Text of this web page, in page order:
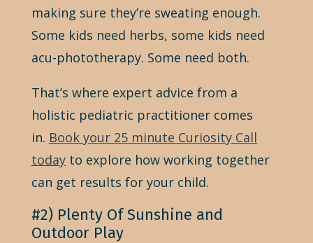
making sure they’re sweating enough.
Some kids need herbs, some kids need
acu-phototherapy. Some need both.
That’s where expert advice from a
holistic pediatric practitioner comes
in. Book your 25 minute Curiosity Call
todayto explore how working together
can get results for your child.
#2) Plenty Of Sunshine and
Outdoor Play